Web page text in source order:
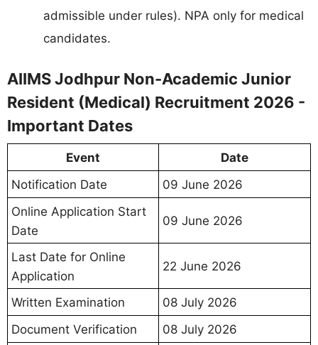
admissible under rules). NPA only for medical
candidates.
AIIMS Jodhpur Non-Academic Junior
Resident (Medical) Recruitment 2026 -
Important Dates
Event
Date
Notification Date
09 June 2026
Online Application Start
Date
09 June 2026
Last Date for Online
Application
22 June 2026
Written Examination
08 July 2026
Document Verification
08 July 2026